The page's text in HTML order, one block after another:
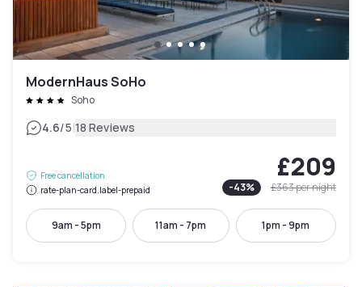
ModernHaus SoHo
Soho
4.6/5|18 Reviews
Free cancellation
rate-plan-card.label-prepaid
£209
-43% £363per night
9am - 5pm 11am - 7pm 1pm - 9pm